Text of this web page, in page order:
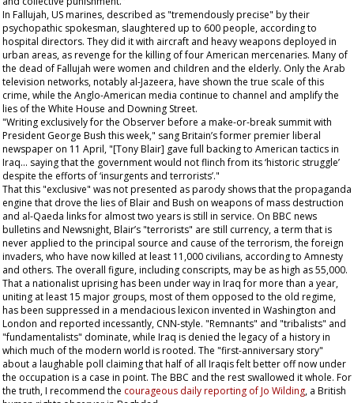
In Fallujah, US marines, described as "tremendously precise" by their
psychopathic spokesman, slaughtered up to 600 people, according to
hospital directors. They did it with aircraft and heavy weapons deployed in
urban areas, as revenge for the killing of four American mercenaries. Many of
the dead of Fallujah were women and children and the elderly. Only the Arab
television networks, notably al-Jazeera, have shown the true scale of this
crime, while the Anglo-American media continue to channel and amplify the
lies of the White House and Downing Street.
"Writing exclusively for the Observerbefore a make-or-break summit with
President George Bush this week," sang Britain’s former premier liberal
newspaper on 11 April, "[Tony Blair] gave full backing to American tactics in
Iraq... saying that the government would not flinch from its ‘historic struggle’
despite the efforts of ‘insurgents and terrorists’."
That this "exclusive" was not presented as parody shows that the propaganda
engine that drove the lies of Blair and Bush on weapons of mass destruction
and al-Qaeda links for almost two years is still in service. On BBC news
bulletins and Newsnight, Blair’s "terrorists" are still currency, a term that is
never applied to the principal source and cause of the terrorism, the foreign
invaders, who have now killed at least 11,000 civilians, according to Amnesty
and others. The overall figure, including conscripts, may be as high as 55,000.
That a nationalist uprising has been under way in Iraq for more than a year,
uniting at least 15 major groups, most of them opposed to the old regime,
has been suppressed in a mendacious lexicon invented in Washington and
London and reported incessantly, CNN-style. "Remnants" and "tribalists" and
"fundamentalists" dominate, while Iraq is denied the legacy of a history in
which much of the modern world is rooted. The "first-anniversary story"
about a laughable poll claiming that half of all Iraqis felt better off now under
the occupation is a case in point. The BBC and the rest swallowed it whole. For
the truth, I recommend the courageous daily reporting of Jo Wilding, a British